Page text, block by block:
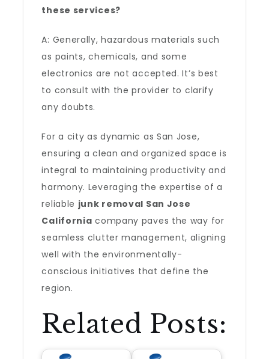
these services?
A: Generally, hazardous materials such
as paints, chemicals, and some
electronics are not accepted. It’s best
to consult with the provider to clarify
any doubts.
For a city as dynamic as San Jose,
ensuring a clean and organized space is
integral to maintaining productivity and
harmony. Leveraging the expertise of a
reliable junk removal San Jose
California company paves the way for
seamless clutter management, aligning
well with the environmentally-
conscious initiatives that define the
region.
Related Posts: